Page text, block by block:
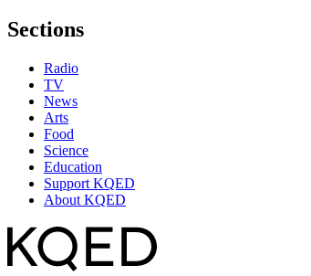
Sections
Radio
TV
News
Arts
Food
Science
Education
Support KQED
About KQED